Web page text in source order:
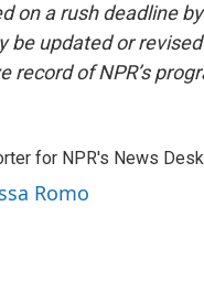
on a rush deadline
be updated or
record of NPR’s
for NPR's News
Romo